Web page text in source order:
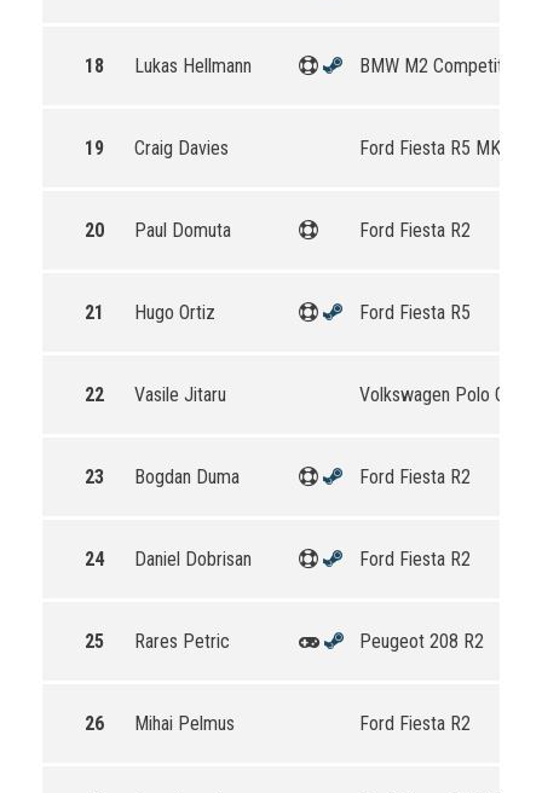
18 Lukas Hellmann BMW M2 Competition
19 Craig Davies Ford Fiesta R5 MKII
20 Paul Domuta Ford Fiesta R2
21 Hugo Ortiz Ford Fiesta R5
22 Vasile Jitaru Volkswagen Polo GTI
23 Bogdan Duma Ford Fiesta R2
24 Daniel Dobrisan Ford Fiesta R2
25 Rares Petric Peugeot 208 R2
26 Mihai Pelmus Ford Fiesta R2